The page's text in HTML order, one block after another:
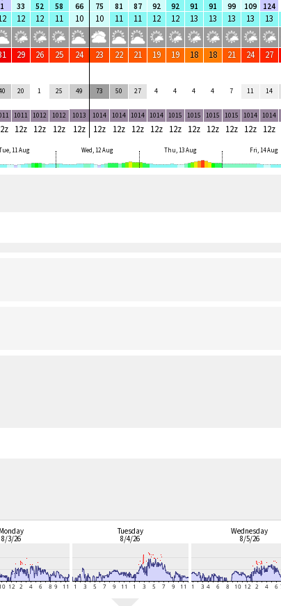
1 33 52 58 66 75 81 87 92 92 91 91 99 109 124
12 12 11 10 10 11 11 12 12 13 13 13 13 13
29 26 25 24 23 22 21 19 19 18 18 21 24 27
20 1 25 49 73 50 27 4 4 4 4 7 11 14
1011 1012 1012 1013 1014 1014 1014 1014 1015 1015 1015 1015 1014 1014
12z 12z 12z 12z 12z 12z 12z 12z 12z 12z 12z 12z 12z 12z
11 Aug Wed, 12 Aug Thu, 13 Aug Fri, 14 Aug
Monday
8/3/26
Tuesday
8/4/26
Wednesday
8/5/26